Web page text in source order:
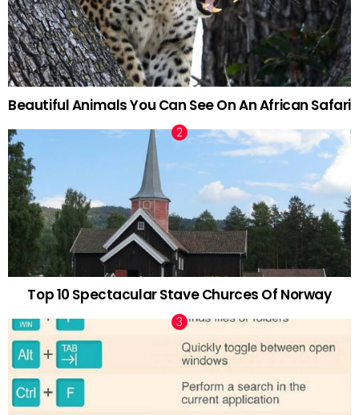
Beautiful Animals You Can See On An African Safari
Top 10 Spectacular Stave Churces Of Norway